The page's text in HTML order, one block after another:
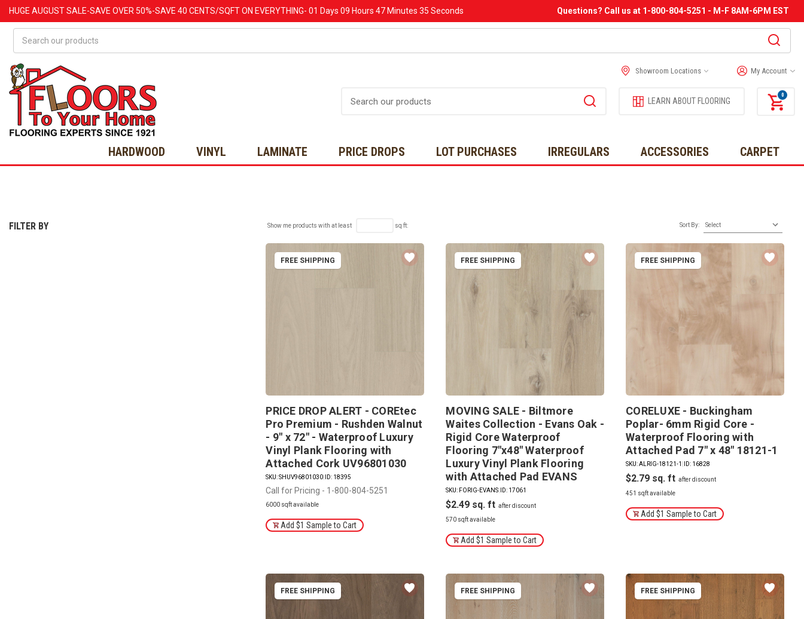
HUGE AUGUSTSALE-SAVE OVER 50%-SAVE 40 CENTS/SQFT ON EVERYTHING- 01 Days 09 Hours 47 Minutes 34 Seconds Questions? Call us at 1-800-804-5251 - M-F 8AM-6PM EST
Showroom Locations My Account
LEARN ABOUT FLOORING
0
HARDWOOD VINYL LAMINATE PRICE DROPS LOT PURCHASES IRREGULARS ACCESSORIES CARPET
FILTER BY Show me products with at least sq ft: Sort By:
FREE SHIPPING
PRICE DROP ALERT - COREtec
Pro Premium - Rushden Walnut
- 9" x 72" - Waterproof Luxury
Vinyl Plank Flooring with
Attached Cork UV96801030
SKU: SHUV96801030 ID: 18395
Call for Pricing - 1-800-804-5251
6000 sqft available
Add $1 Sample to Cart
FREE SHIPPING
MOVING SALE - Biltmore
Waites Collection - Evans Oak -
Rigid Core Waterproof
Flooring 7"x48" Waterproof
Luxury Vinyl Plank Flooring
with Attached Pad EVANS
SKU: FORIG-EVANS ID: 17061
$2.49
570 sqft available
Add $1 Sample to Cart
FREE SHIPPING
CORELUXE - Buckingham
Poplar- 6mm Rigid Core -
Waterproof Flooring with
Attached Pad 7" x 48" 18121-1
SKU: ALRIG-18121-1 ID: 16828
$2.79
451 sqft available
Add $1 Sample to Cart
FREE SHIPPING FREE SHIPPING FREE SHIPPING